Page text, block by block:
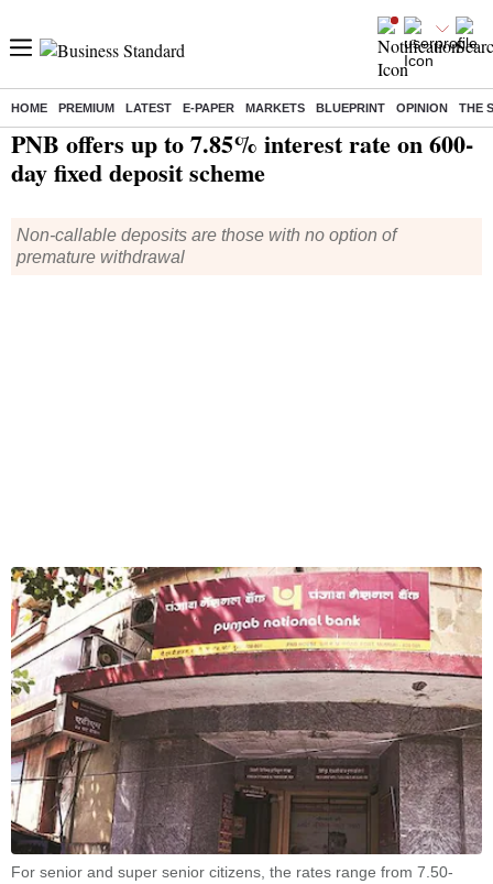
HOME PREMIUM LATEST E-PAPER MARKETS BLUEPRINT OPINION THE
Home/ Finance/News/ PNB offers up to 7.85% interest rate on 600-day fixed deposit scheme
PNB offers up to 7.85% interest rate on 600-
day fixed deposit scheme
Non-callable deposits are those with no option of
premature withdrawal
For senior and super senior citizens, the rates range from 7.50-